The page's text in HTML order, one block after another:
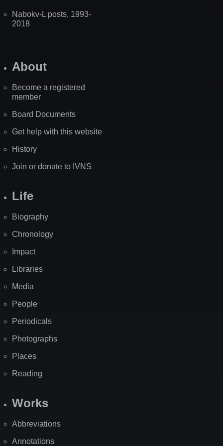
Nabokv-L posts, 1993-
2018
About
Become a registered
member
Board Documents
Get help with this website
History
Join or donate to IVNS
Life
Biography
Chronology
Impact
Libraries
Media
People
Periodicals
Photographs
Places
Reading
Works
Abbreviations
Annotations